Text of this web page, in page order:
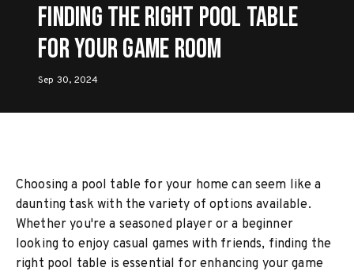
Finding the Right Pool Table
for Your Game Room
Sep 30, 2024
Choosing a pool table for your home can seem like a
daunting task with the variety of options available.
Whether you're a seasoned player or a beginner
looking to enjoy casual games with friends, finding the
right pool table is essential for enhancing your game